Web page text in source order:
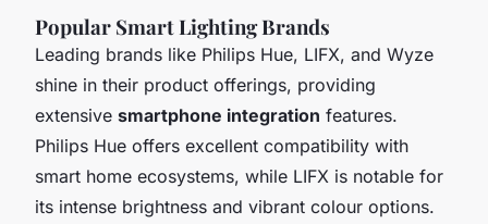
Popular Smart Lighting Brands
Leading brands like Philips Hue, LIFX, and Wyze
shine in their product offerings, providing
extensive smartphone integration features.
Philips Hue offers excellent compatibility with
smart home ecosystems, while LIFX is notable for
its intense brightness and vibrant colour options.